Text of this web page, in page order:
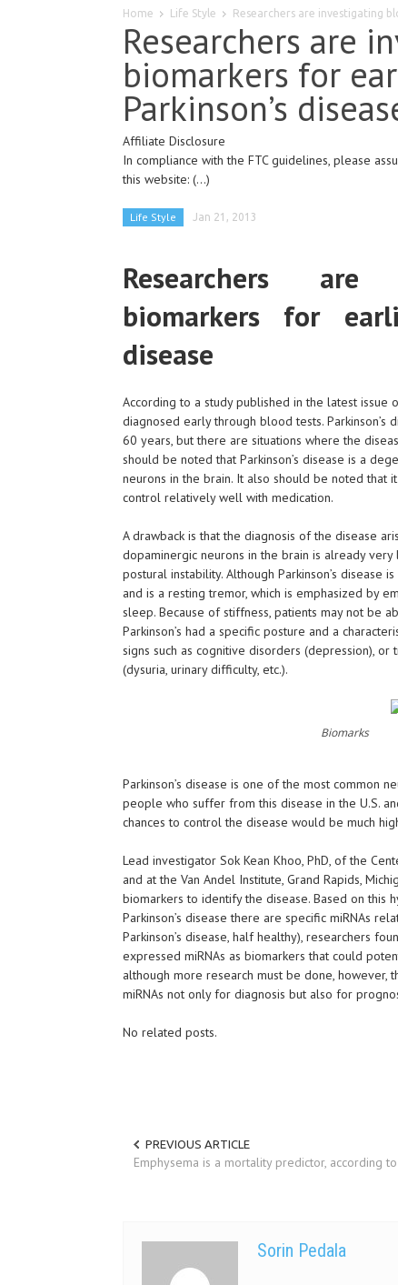
Home Life Style Researchers are investigating
Researchers are
biomarkers for
Parkinson’s
Affiliate Disclosure
In compliance with the FTC guidelines, please
this website: (...)
Life Style Jan 21, 2013
Researchers are
biomarkers for
disease
According to a study published in the latest issue
diagnosed early through blood tests.
60 years, but there are situations where the
should be noted that Parkinson’s disease is a
neurons in the brain. It also should be noted
control relatively well with medication.
A drawback is that the diagnosis of the disease
dopaminergic neurons in the brain is already
postural instability. Although Parkinson’s disease
and is a resting tremor, which is emphasized by
sleep. Because of stiffness, patients may not be
Parkinson’s had a specific posture and a
signs such as cognitive disorders (depression),
(dysuria, urinary difficulty, etc.).
Biomarks
Parkinson’s disease is one of the most common
people who suffer from this disease in the U.S.
chances to control the disease would be much
Lead investigator Sok Kean Khoo, PhD, of the
and at the Van Andel Institute, Grand Rapids,
biomarkers to identify the disease. Based on this
Parkinson’s disease there are specific miRNAs
Parkinson’s disease, half healthy), researchers
expressed miRNAs as biomarkers that could
although more research must be done,
miRNAs not only for diagnosis but also for
No related posts.
PREVIOUS ARTICLE
Emphysema is a mortality predictor, according
Sorin Pedala